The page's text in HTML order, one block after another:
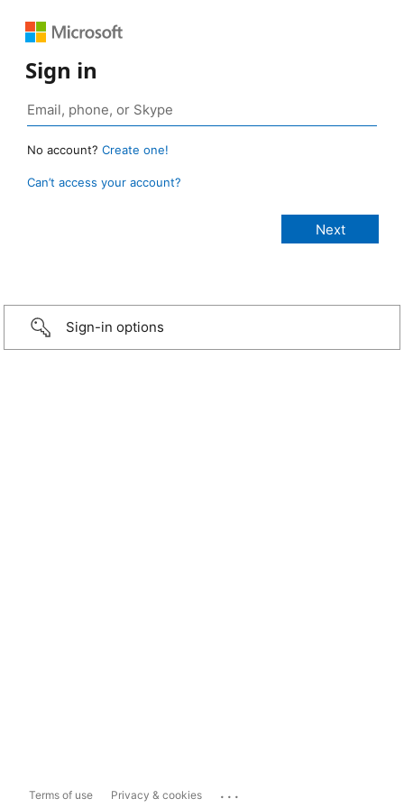
Sign in
No account? Create one!
Can’t access your account?
Sign-in options
Terms of use Privacy & cookies ...